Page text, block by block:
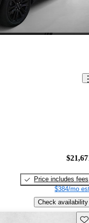
Price includes fees
$384/mo
Check availability